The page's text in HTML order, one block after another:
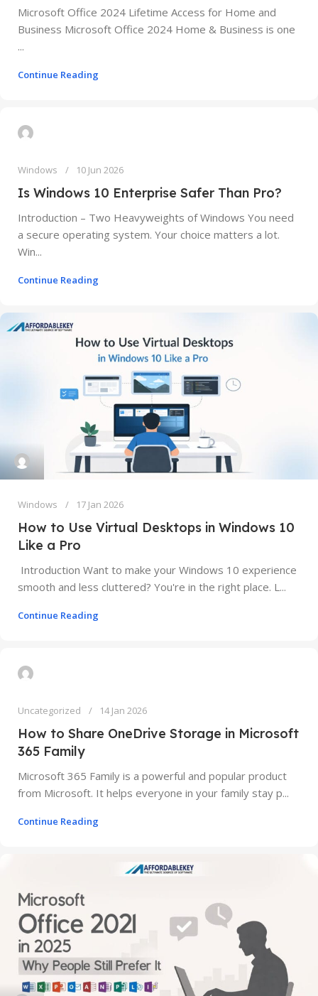
Microsoft Office 2024 Lifetime Access for Home and
Business Microsoft Office 2024 Home & Business is one
...
Continue Reading
Windows 10 Jun 2026
Is Windows 10 Enterprise Safer Than Pro?
Introduction – Two Heavyweights of Windows You need
a secure operating system. Your choice matters a lot.
Win...
Continue Reading
Windows 17 Jan 2026
How to Use Virtual Desktops in Windows 10
Like a Pro
Introduction Want to make your Windows 10 experience
smooth and less cluttered? You're in the right place. L...
Continue Reading
Uncategorized 14 Jan 2026
How to Share OneDrive Storage in Microsoft
365 Family
Microsoft 365 Family is a powerful and popular product
from Microsoft. It helps everyone in your family stay p...
Continue Reading